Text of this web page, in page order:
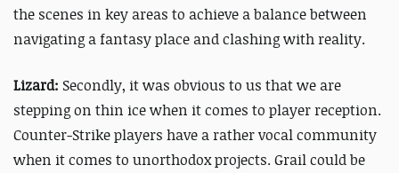
the scenes in key areas to achieve a balance between
navigating a fantasy place and clashing with reality.
Lizard: Secondly, it was obvious to us that we are
stepping on thin ice when it comes to player reception.
Counter-Strike players have a rather vocal community
when it comes to unorthodox projects. Grail could be